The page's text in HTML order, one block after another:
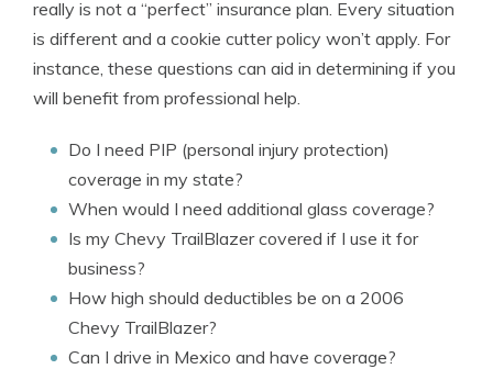
really is not a “perfect” insurance plan. Every situation
is different and a cookie cutter policy won’t apply. For
instance, these questions can aid in determining if you
will benefit from professional help.
Do I need PIP (personal injury protection)
coverage in my state?
When would I need additional glass coverage?
Is my Chevy TrailBlazer covered if I use it for
business?
How high should deductibles be on a 2006
Chevy TrailBlazer?
Can I drive in Mexico and have coverage?